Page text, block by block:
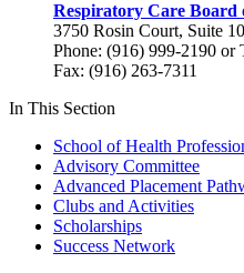
Respiratory Care Board
3750 Rosin Court, Suite
Phone: (916) 999-2190 or
Fax: (916) 263-7311
In This Section
School of Health
Advisory Committee
Advanced Placement
Clubs and Activities
Scholarships
Success Network